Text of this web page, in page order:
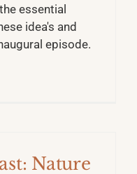
essential
idea's and
episode.
Nature